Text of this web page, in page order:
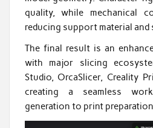
quality, while mechanical
reducing support material
The final result is an
with major slicing
Studio, OrcaSlicer, Creality
creating a seamless
generation to print